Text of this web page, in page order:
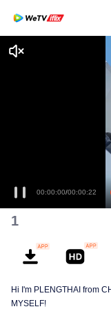
00:00:00/00:00:22
1
Hi I'm PLENGTHAI from
MYSELF!